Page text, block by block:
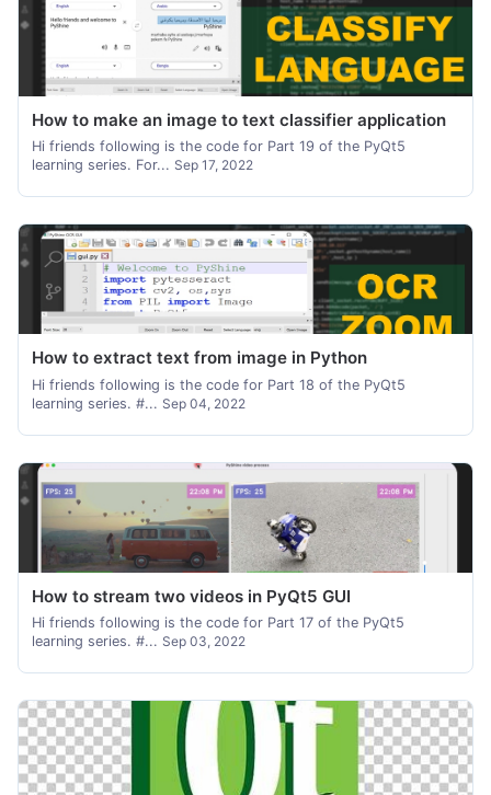
How to make an image to text classifier application
Hi friends following is the code for Part 19 of the PyQt5
learning series. For... Sep 17, 2022
How to extract text from image in Python
Hi friends following is the code for Part 18 of the PyQt5
learning series. #... Sep 04, 2022
How to stream two videos in PyQt5 GUI
Hi friends following is the code for Part 17 of the PyQt5
learning series. #... Sep 03, 2022